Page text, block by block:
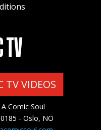
TV
TV VIDEOS
Comic Soul
- Oslo, NO